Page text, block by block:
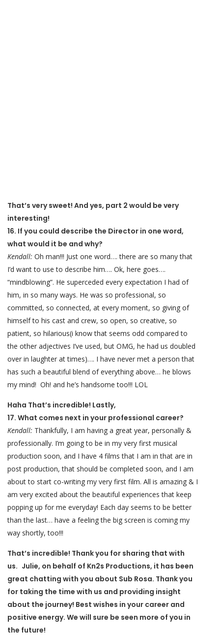
That’s very sweet! And yes, part 2 would be very
interesting!
16. If you could describe the Director in one word,
what would it be and why?
Kendall: Oh man!!! Just one word…. there are so many that
I’d want to use to describe him…. Ok, here goes….
“mindblowing”. He superceded every expectation I had of
him, in so many ways. He was so professional, so
committed, so connected, at every moment, so giving of
himself to his cast and crew, so open, so creative, so
patient, so hilarious(i know that seems odd compared to
the other adjectives I’ve used, but OMG, he had us doubled
over in laughter at times)…. I have never met a person that
has such a beautiful blend of everything above… he blows
my mind! Oh! and he’s handsome too!!! LOL
Haha That’s incredible! Lastly,
17. What comes next in your professional career?
Kendall: Thankfully, I am having a great year, personally &
professionally. I’m going to be in my very first musical
production soon, and I have 4 films that I am in that are in
post production, that should be completed soon, and I am
about to start co-writing my very first film. All is amazing & I
am very excited about the beautiful experiences that keep
popping up for me everyday! Each day seems to be better
than the last… have a feeling the big screen is coming my
way shortly, too!!!
That’s incredible! Thank you for sharing that with
us. Julie, on behalf of Kn2s Productions, it has been
great chatting with you about Sub Rosa. Thank you
for taking the time with us and providing insight
about the journey! Best wishes in your career and
positive energy. We will sure be seen more of you in
the future!